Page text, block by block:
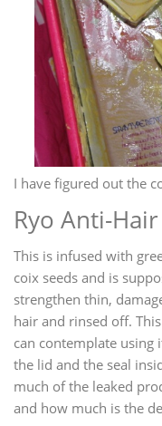
I have figured out the
Ryo Anti-
This is infused with
coix seeds and is
strengthen thin,
hair and rinsed off.
can contemplate using
the lid and the seal
much of the leaked
and how much is the